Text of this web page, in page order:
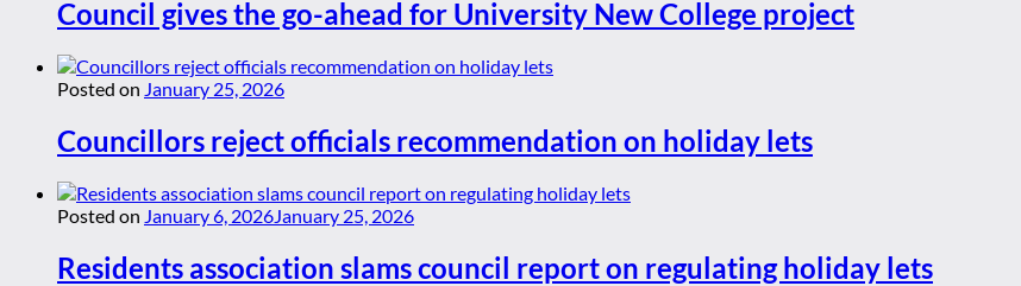
Council gives the go-ahead for University New College project
Posted on January 25, 2026
Councillors reject officials recommendation on holiday lets
Posted on January 6, 2026 January 25, 2026
Residents association slams council report on regulating holiday lets